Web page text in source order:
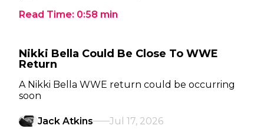
Read Time: 0:58 min
Nikki Bella Could Be Close To WWE
Return
A Nikki Bella WWE return could be occurring
soon
Jack Atkins
Jul 17, 2026